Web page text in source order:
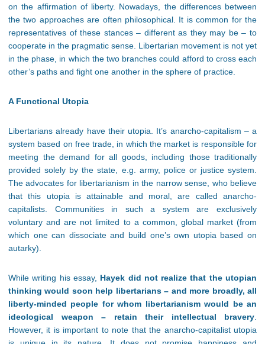
on the affirmation of liberty. Nowadays, the differences between
the two approaches are often philosophical. It is common for the
representatives of these stances – different as they may be – to
cooperate in the pragmatic sense. Libertarian movement is not yet
in the phase, in which the two branches could afford to cross each
other’s paths and fight one another in the sphere of practice.
A Functional Utopia
Libertarians already have their utopia. It’s anarcho-capitalism – a
system based on free trade, in which the market is responsible for
meeting the demand for all goods, including those traditionally
provided solely by the state, e.g. army, police or justice system.
The advocates for libertarianism in the narrow sense, who believe
that this utopia is attainable and moral, are called anarcho-
capitalists. Communities in such a system are exclusively
voluntary and are not limited to a common, global market (from
which one can dissociate and build one’s own utopia based on
autarky).
While writing his essay, Hayek did not realize that the utopian
thinking would soon help libertarians – and more broadly, all
liberty-minded people for whom libertarianism would be an
ideological weapon – retain their intellectual bravery
However, it is important to note that the anarcho-capitalist utopia